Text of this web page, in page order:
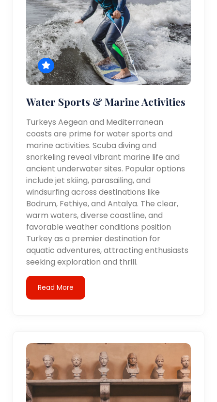
Water Sports & Marine Activities
Turkeys Aegean and Mediterranean
coasts are prime for water sports and
marine activities. Scuba diving and
snorkeling reveal vibrant marine life and
ancient underwater sites. Popular options
include jet skiing, parasailing, and
windsurfing across destinations like
Bodrum, Fethiye, and Antalya. The clear,
warm waters, diverse coastline, and
favorable weather conditions position
Turkey as a premier destination for
aquatic adventures, attracting enthusiasts
seeking exploration and thrill.
Read More